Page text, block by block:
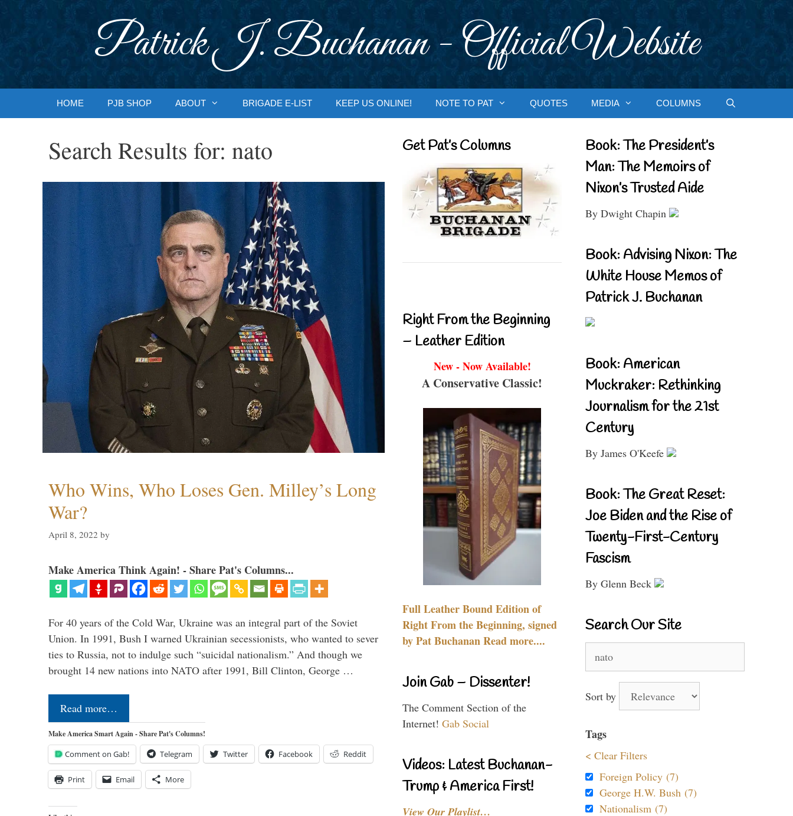
Patrick J. Buchanan - Official Website
HOME PJB SHOP ABOUT BRIGADE E-LIST KEEP US ONLINE! NOTE TO PAT QUOTES MEDIA COLUMNS
Search Results for: nato
Who Wins, Who Loses Gen. Milley’s Long
War?
April 8, 2022 by
Make America Think Again! - Share Pat's Columns...
For 40 years of the Cold War, Ukraine was an integral part of the Soviet
Union. In 1991, Bush I warned Ukrainian secessionists, who wanted to sever
ties to Russia, not to indulge such “suicidal nationalism.” And though we
brought 14 new nations into NATO after 1991, Bill Clinton, George …
Read more…
Make America Smart Again - Share Pat's Columns!
Comment on Gab! Telegram Twitter Facebook Reddit
Print Email More
Get Pat’s Columns
Right From the Beginning
– Leather Edition
New - Now Available!
A Conservative Classic!
Full Leather Bound Edition of
Right From the Beginning, signed
by Pat Buchanan Read more....
Join Gab – Dissenter!
The Comment Section of the
Internet! Gab Social
Videos: Latest Buchanan-
Trump & America First!
View Our Playlist…
Book: The President’s
Man: The Memoirs of
Nixon’s Trusted Aide
By Dwight Chapin
Book: Advising Nixon: The
White House Memos of
Patrick J. Buchanan
Book: American
Muckraker: Rethinking
Journalism for the 21st
Century
By James O'Keefe
Book: The Great Reset:
Joe Biden and the Rise of
Twenty-First-Century
Fascism
By Glenn Beck
Search Our Site
for:
Sort by
Tags
< Clear Filters
Foreign Policy (7)
George H.W. Bush (7)
Nationalism (7)